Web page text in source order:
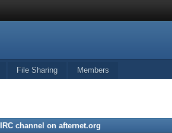
File Sharing Members
channel on afternet.org